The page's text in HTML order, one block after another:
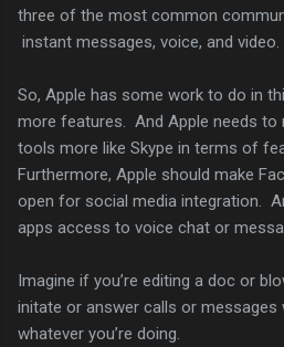
three of the most common
instant messages, voice, and video.
So, Apple has some work to do in
more features. And Apple needs
tools more like Skype in terms of
Furthermore, Apple should make
open for social media integration.
apps access to voice chat or
Imagine if you’re editing a doc or
initate or answer calls or messages
whatever you’re doing.